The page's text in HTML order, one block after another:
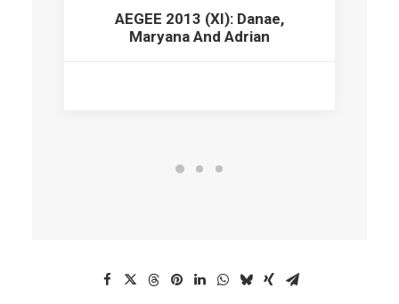
AEGEE 2013 (XI): Danae,
Maryana And Adrian